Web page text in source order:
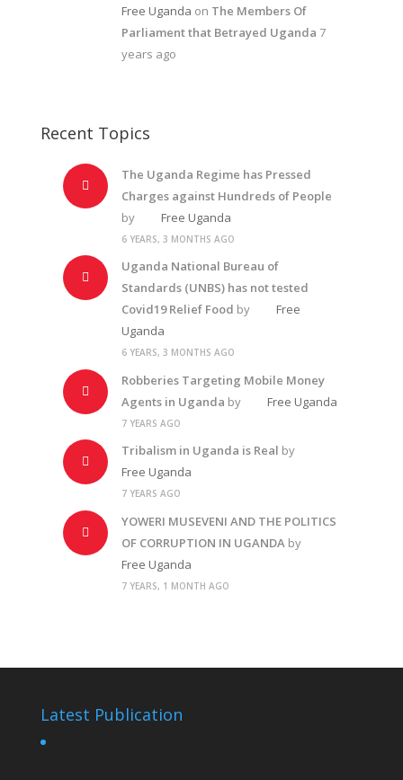
Free Uganda on The Members Of
Parliament that Betrayed Uganda 7
years ago
Recent Topics
The Uganda Regime has Pressed
Charges against Hundreds of People
by
Free Uganda
6 YEARS, 3 MONTHS AGO
Uganda National Bureau of
Standards (UNBS) has not tested
Covid19 Relief Food by
Free
Uganda
6 YEARS, 3 MONTHS AGO
Robberies Targeting Mobile Money
Agents in Uganda by Free Uganda
7 YEARS AGO
Tribalism in Uganda is Real by
Free Uganda
7 YEARS AGO
YOWERI MUSEVENI AND THE POLITICS
OF CORRUPTION IN UGANDAby
Free Uganda
7 YEARS, 1 MONTH AGO
Latest Publication